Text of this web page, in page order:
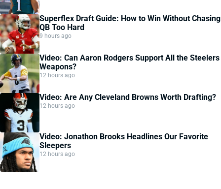
Superflex Draft Guide: How to Win Without Chasing
QB Too Hard
9 hours ago
Video: Can Aaron Rodgers Support All the Steelers
Weapons?
12 hours ago
Video: Are Any Cleveland Browns Worth Drafting?
12 hours ago
Video: Jonathon Brooks Headlines Our Favorite
Sleepers
12 hours ago